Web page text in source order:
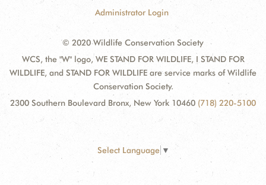
Administrator Login
© 2020 Wildlife Conservation Society
WCS, the "W" logo, WE STAND FOR WILDLIFE, I STAND FOR
WILDLIFE, and STAND FOR WILDLIFE are service marks of Wildlife
Conservation Society.
2300 Southern Boulevard Bronx, New York 10460 (718) 220-5100
Select Language ▼